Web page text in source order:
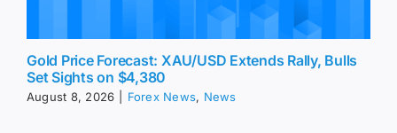
Gold Price Forecast: XAU/USD Extends Rally, Bulls
Set Sights on $4,380
August 8, 2026 Forex News, News